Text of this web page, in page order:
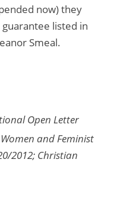
now) they
listed in
Smeal.
Open Letter
and Feminist
2012; Christian